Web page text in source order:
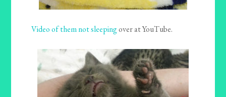
Video of them not sleepingover at YouTube.